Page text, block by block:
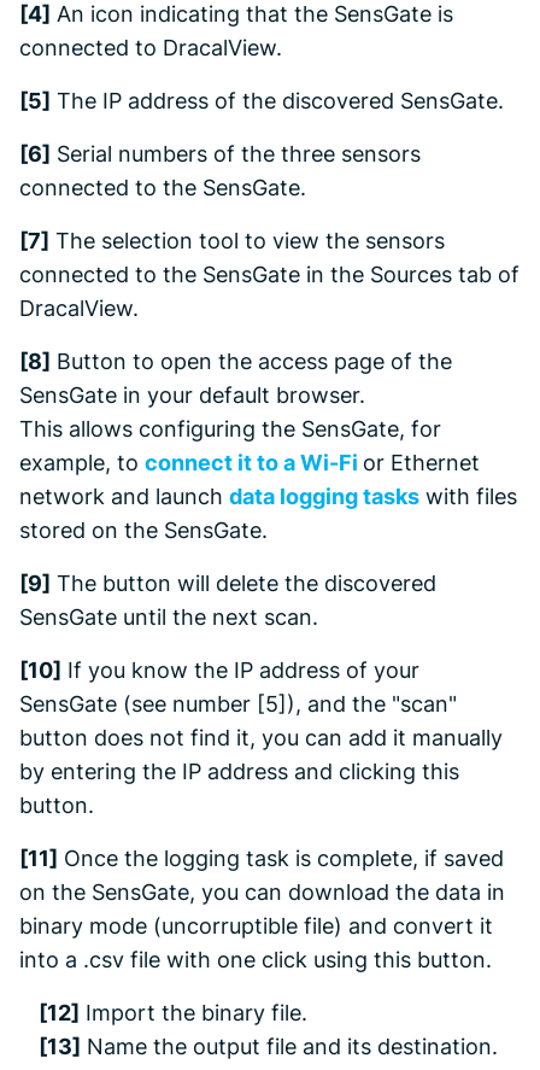
[4] An icon indicating that the SensGate is
connected to DracalView.
[5] The IP address of the discovered SensGate.
[6] Serial numbers of the three sensors
connected to the SensGate.
[7] The selection tool to view the sensors
connected to the SensGate in the Sources tab of
DracalView.
[8] Button to open the access page of the
SensGate in your default browser.
This allows configuring the SensGate, for
example, to connect it to a Wi-Fi or Ethernet
network and launch data logging tasks with files
stored on the SensGate.
[9] The button will delete the discovered
SensGate until the next scan.
[10] If you know the IP address of your
SensGate (see number [5]), and the "scan"
button does not find it, you can add it manually
by entering the IP address and clicking this
button.
[11] Once the logging task is complete, if saved
on the SensGate, you can download the data in
binary mode (uncorruptible file) and convert it
into a .csv file with one click using this button.
[12] Import the binary file.
[13] Name the output file and its destination.